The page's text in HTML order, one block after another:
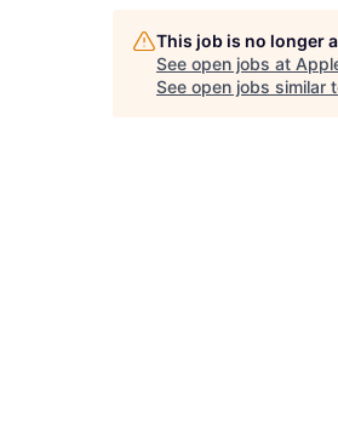
This job is no longer
See open jobs at
See open jobs similar